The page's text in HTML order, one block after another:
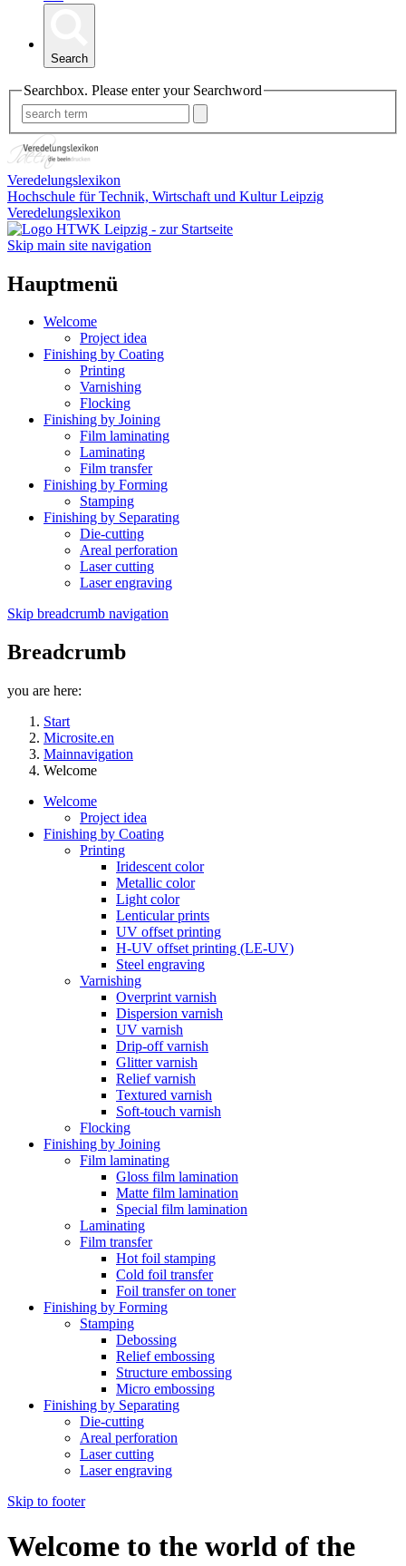
Search
Searchbox. Please enter your Searchword
Veredelungslexikon
Hochschule für Technik, Wirtschaft und Kultur Leipzig
Veredelungslexikon
Skip main site navigation
Hauptmenü
Welcome
Project idea
Finishing by Coating
Printing
Varnishing
Flocking
Finishing by Joining
Film laminating
Laminating
Film transfer
Finishing by Forming
Stamping
Finishing by Separating
Die-cutting
Areal perforation
Laser cutting
Laser engraving
Skip breadcrumb navigation
Breadcrumb
you are here:
Start
Microsite.en
Mainnavigation
Welcome
Welcome
Project idea
Finishing by Coating
Printing
Iridescent color
Metallic color
Light color
Lenticular prints
UV offset printing
H-UV offset printing (LE-UV)
Steel engraving
Varnishing
Overprint varnish
Dispersion varnish
UV varnish
Drip-off varnish
Glitter varnish
Relief varnish
Textured varnish
Soft-touch varnish
Flocking
Finishing by Joining
Film laminating
Gloss film lamination
Matte film lamination
Special film lamination
Laminating
Film transfer
Hot foil stamping
Cold foil transfer
Foil transfer on toner
Finishing by Forming
Stamping
Debossing
Relief embossing
Structure embossing
Micro embossing
Finishing by Separating
Die-cutting
Areal perforation
Laser cutting
Laser engraving
Skip to footer
Welcome to the world of the